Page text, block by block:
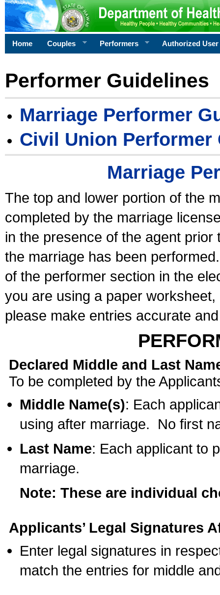
Home Couples Performers Authorized User
Performer Guidelines
Marriage Performer
Civil Union Performer
Marriage
The top and lower portion of the
completed by the marriage
in the presence of the agent
the marriage has been
of the performer section in the
you are using a paper
please make entries accurate
Declared Middle and Last
To be completed by the
Middle Name(s): Each
using after marriage. No first
Last Name: Each applicant to
marriage.
Note: These are individual
Applicants’ Legal Signatures
Enter legal signatures in
match the entries for middle